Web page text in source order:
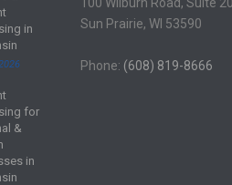
in
for
&
in
Sun Prairie, WI 53590
Phone: (608) 819-8666